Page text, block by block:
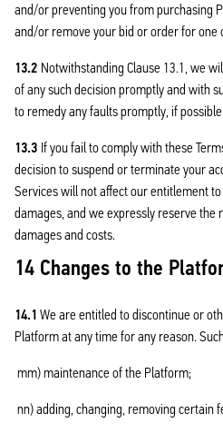
and/or preventing you from purchasing
and/or remove your bid or order for one
13.2 Notwithstanding Clause 13.1, we
of any such decision promptly and with
to remedy any faults promptly, if
13.3 If you fail to comply with these
decision to suspend or terminate your
Services will not affect our entitlement
damages, and we expressly reserve the
damages and costs.
14 Changes to the
14.1 We are entitled to discontinue or
Platform at any time for any reason.
mm) maintenance of the Platform;
nn) adding, changing, removing certain